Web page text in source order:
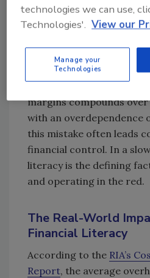
Ask
margins compounds
with an overdependence
this mistake often leads
financial control. In a
literacy is the defining
and operating in the red.
The Real-World
Financial Literacy
According to the RIA’s
Report, the average
technologies we can use,
Technologies'. View our
Manage your
Technologies